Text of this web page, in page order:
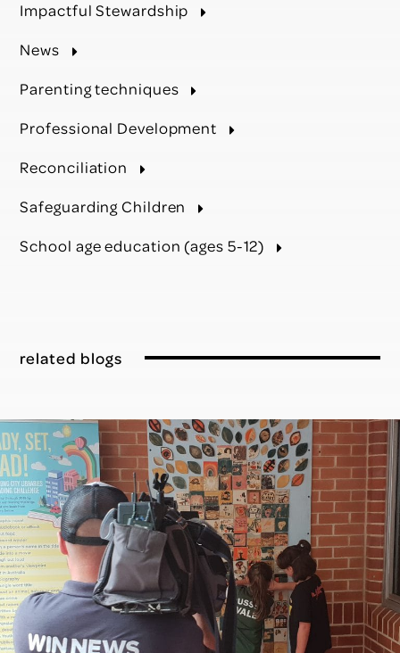
Impactful Stewardship
News
Parenting techniques
Professional Development
Reconciliation
Safeguarding Children
School age education (ages 5-12)
related blogs